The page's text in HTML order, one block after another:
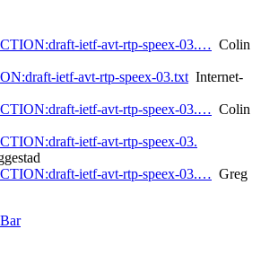
ietf-avt-rtp-speex-03.… Colin
ietf-avt-rtp-speex-03.txtInternet-
ietf-avt-rtp-speex-03.… Colin
ietf-avt-rtp-speex-03.
ietf-avt-rtp-speex-03.… Greg